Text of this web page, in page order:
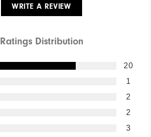
WRITE A REVIEW
Ratings Distribution
20
1
2
2
3